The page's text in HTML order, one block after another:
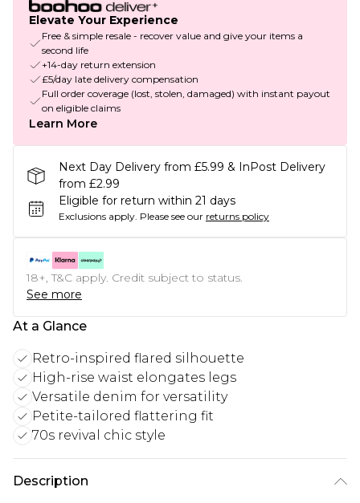
Elevate Your Experience
Free & simple resale - recover value and give your items a
second life
+14-day return extension
£5/day late delivery compensation
Full order coverage (lost, stolen, damaged) with instant payout
on eligible claims
Learn More
Next Day Delivery from £5.99 & InPost Delivery
from £2.99
Eligible for return within 21 days
Exclusions apply. Please see our returns policy
18+, T&C apply. Credit subject to status.
See more
At a Glance
Retro-inspired flared silhouette
High-rise waist elongates legs
Versatile denim for versatility
Petite-tailored flattering fit
70s revival chic style
Description